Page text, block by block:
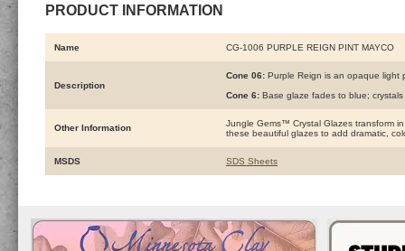
PRODUCT INFORMATION
Name CG-1006 PURPLE REIGN PINT MAYCO
Description
Cone 06: Purple Reign is an opaque light
Cone 6: Base glaze fades to blue;
Other Information
Jungle Gems™ Crystal Glazes transform
these beautiful glazes to add dramatic,
MSDS SDS Sheets